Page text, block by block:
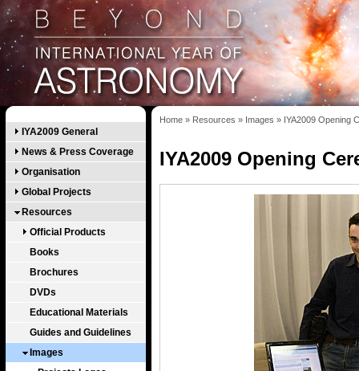
IYA2009 General
News & Press Coverage
Organisation
Global Projects
Resources
Official Products
Books
Brochures
DVDs
Educational Materials
Guides and Guidelines
Images
Home » Resources » Images » IYA2009 Opening
IYA2009 Opening